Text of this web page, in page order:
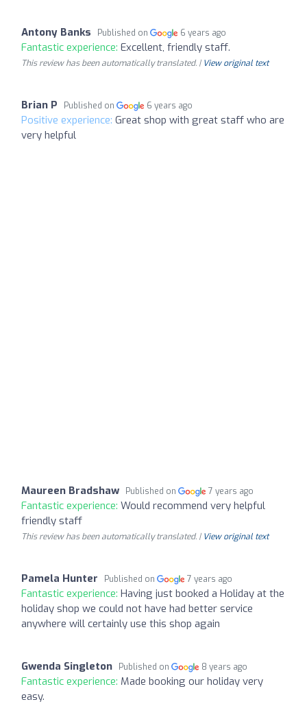
Antony Banks Published on 6 years ago
Fantastic experience: Excellent, friendly staff.
This review has been automatically translated. | View original text
Brian P Published on 6 years ago
Positive experience: Great shop with great staff who are
very helpful
Maureen Bradshaw Published on 7 years ago
Fantastic experience: Would recommend very helpful
friendly staff
This review has been automatically translated. | View original text
Pamela Hunter Published on 7 years ago
Fantastic experience: Having just booked a Holiday at the
holiday shop we could not have had better service
anywhere will certainly use this shop again
Gwenda Singleton Published on 8 years ago
Fantastic experience: Made booking our holiday very
easy.